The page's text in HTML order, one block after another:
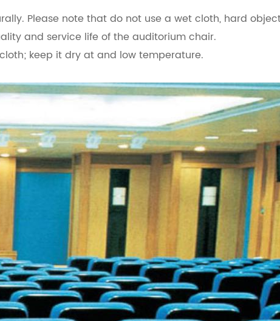
Please note that do not use a wet cloth, hard
and service life of the auditorium chair.
keep it dry at and low temperature.